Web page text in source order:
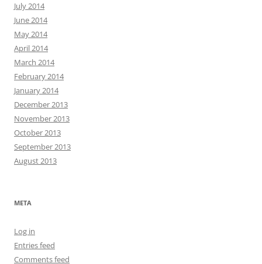
July 2014
June 2014
May 2014
April 2014
March 2014
February 2014
January 2014
December 2013
November 2013
October 2013
September 2013
August 2013
META
Log in
Entries feed
Comments feed